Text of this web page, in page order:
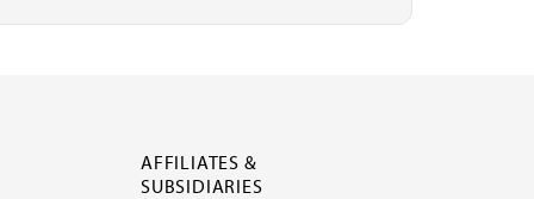
AFFILIATES &
SUBSIDIARIES